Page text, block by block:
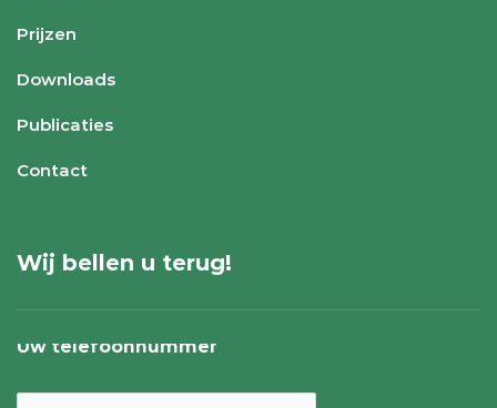
Prijzen
Downloads
Publicaties
Contact
Wij bellen u terug!
Uw telefoonnummer